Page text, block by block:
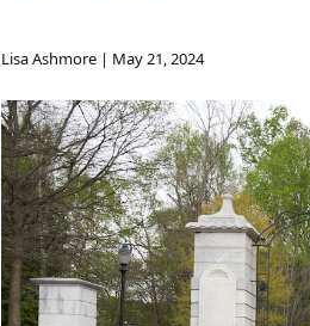
Lisa Ashmore | May 21, 2024